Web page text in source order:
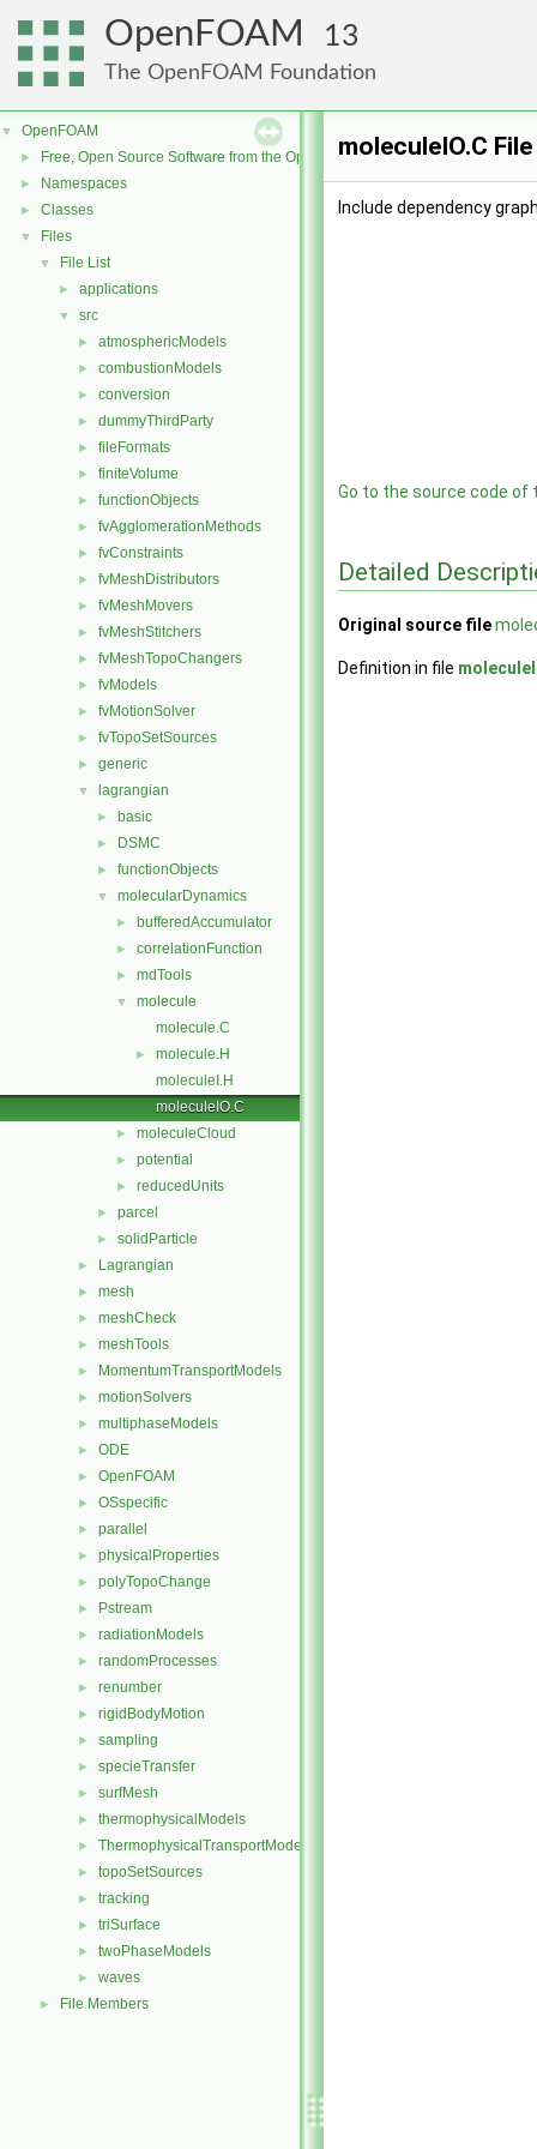
OpenFOAM 13
The OpenFOAM Foundation
▼ OpenFOAM
► Free, Open Source Software from the OpenFOAM Foundation
► Namespaces
► Classes
▼ Files
▼ File List
► applications
▼ src
► atmosphericModels
► combustionModels
► conversion
► dummyThirdParty
► fileFormats
► finiteVolume
► functionObjects
► fvAgglomerationMethods
► fvConstraints
► fvMeshDistributors
► fvMeshMovers
► fvMeshStitchers
► fvMeshTopoChangers
► fvModels
► fvMotionSolver
► fvTopoSetSources
► generic
▼ lagrangian
► basic
► DSMC
► functionObjects
▼ molecularDynamics
► bufferedAccumulator
► correlationFunction
► mdTools
▼
molecule
molecule.C
►
molecule.H
moleculeI.H
moleculeIO.C
► moleculeCloud
► potential
► reducedUnits
► parcel
► solidParticle
► Lagrangian
► mesh
► meshCheck
► meshTools
► MomentumTransportModels
► motionSolvers
► multiphaseModels
► ODE
► OpenFOAM
► OSspecific
► parallel
► physicalProperties
► polyTopoChange
► Pstream
► radiationModels
► randomProcesses
► renumber
► rigidBodyMotion
► sampling
► specieTransfer
► surfMesh
► thermophysicalModels
► ThermophysicalTransportModels
► topoSetSources
► tracking
► triSurface
► twoPhaseModels
► waves
► File Members
moleculeIO.C
Include dependency
Go to the source code of
Detailed
Original source file
Definition in file